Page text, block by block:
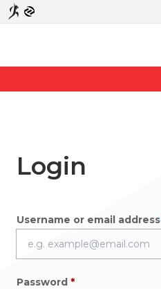
Login
Username or email address
Password *Required